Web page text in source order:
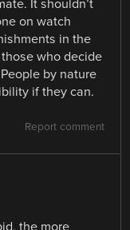
It shouldn’t
on watch
in the
who decide
by nature
if they can.
Report comment
the more